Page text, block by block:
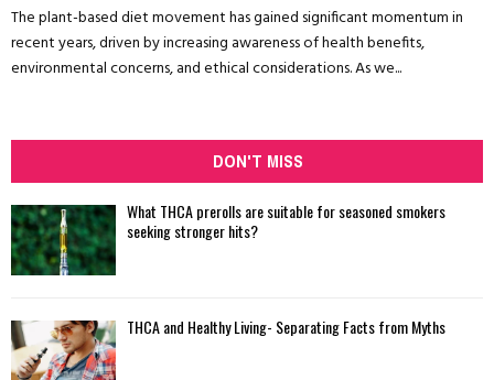
The plant-based diet movement has gained significant momentum in
recent years, driven by increasing awareness of health benefits,
environmental concerns, and ethical considerations. As we...
DON'T MISS
What THCA prerolls are suitable for seasoned smokers
seeking stronger hits?
THCA and Healthy Living- Separating Facts from Myths